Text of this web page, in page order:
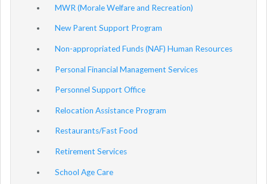
MWR (Morale Welfare and Recreation)
New Parent Support Program
Non-appropriated Funds (NAF) Human Resources
Personal Financial Management Services
Personnel Support Office
Relocation Assistance Program
Restaurants/Fast Food
Retirement Services
School Age Care